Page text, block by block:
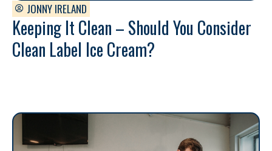
JONNY IRELAND
Keeping It Clean – Should You Consider
Clean Label Ice Cream?